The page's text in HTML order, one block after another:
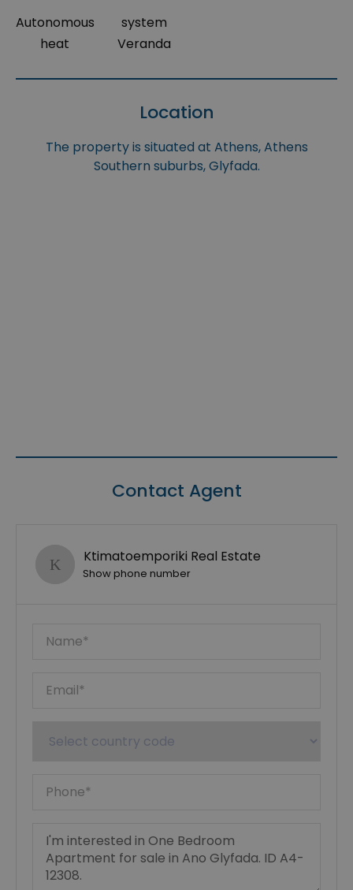
Autonomous
heat
system
Veranda
Location
The property is situated at Athens, Athens
Southern suburbs, Glyfada.
Contact Agent
Ktimatoemporiki Real Estate
Show phone number